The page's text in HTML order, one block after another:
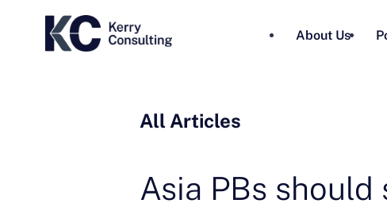
About Us
All Articles
Asia PBs should